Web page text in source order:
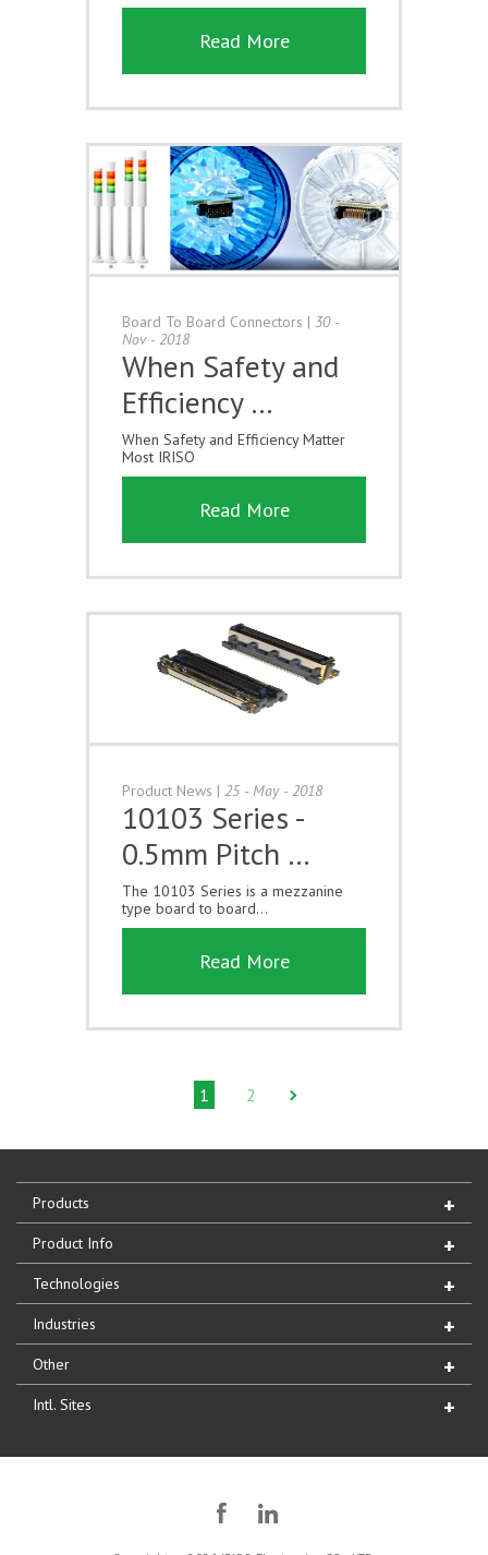
Read More
Board To Board Connectors | 30 -
Nov - 2018
When Safety and
Efficiency …
When Safety and Efficiency Matter
Most IRISO
Read More
Product News | 25 - May - 2018
10103 Series -
0.5mm Pitch …
The 10103 Series is a mezzanine
type board to board...
Read More
1 2
Products
Product Info
Technologies
Industries
Other
Intl. Sites